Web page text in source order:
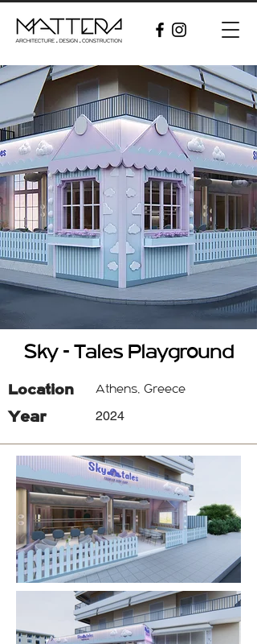
Sky - Tales Playground
Location Athens, Greece
Year 2024